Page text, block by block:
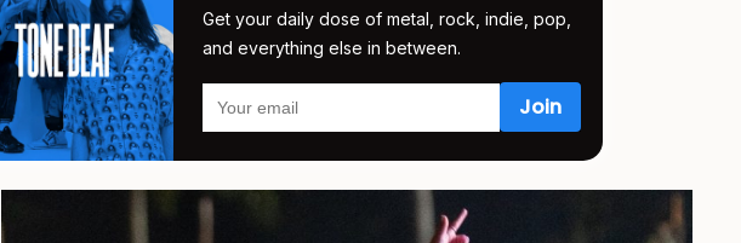
Get your daily dose of metal, rock, indie, pop,
and everything else in between.